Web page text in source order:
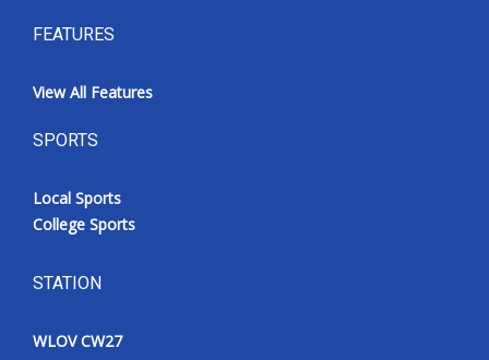
FEATURES
View All Features
SPORTS
Local Sports
College Sports
STATION
WLOV CW27